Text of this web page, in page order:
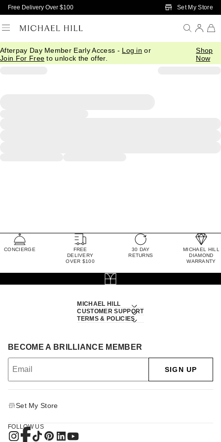
Skip to Main Content
Free Delivery Over $100 Set My Store
Afterpay Day Member Early Access - Log in or
Join For Free to unlock the offer.
Shop
Now
CONCIERGE
FREE
DELIVERY
OVER $100
30 DAY
RETURNS
MICHAEL HILL
DIAMOND
WARRANTY
MICHAEL HILL
CUSTOMER SUPPORT
TERMS & POLICIES
BECOME A BRILLIANCE MEMBER
SIGN UP
Set My Store
FOLLOW US